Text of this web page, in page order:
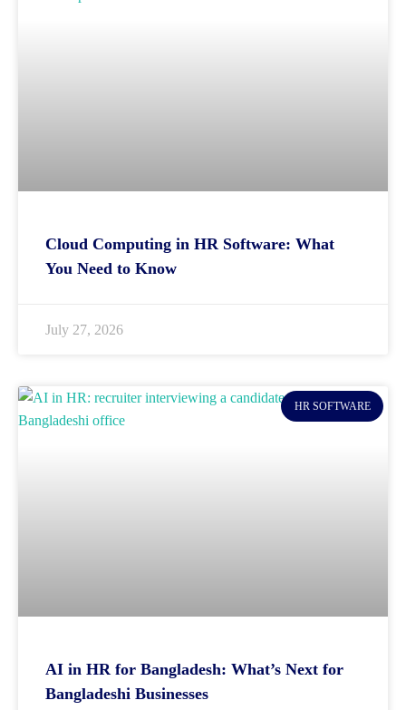
Cloud Computing in HR Software: What
You Need to Know
July 27, 2026
HR SOFTWARE
AI in HR for Bangladesh: What’s Next for
Bangladeshi Businesses